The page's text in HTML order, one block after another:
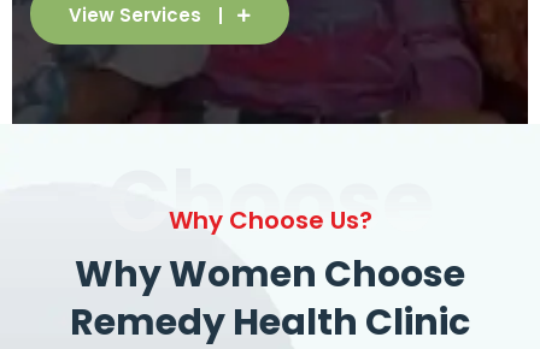
View Services
Choose
Why Choose Us?
Why Women Choose
Remedy Health Clinic